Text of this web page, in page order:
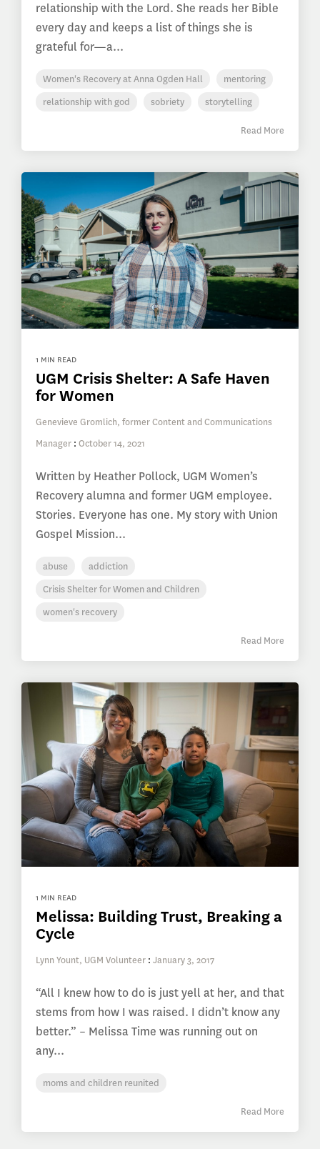
relationship with the Lord. She reads her Bible
every day and keeps a list of things she is
grateful for—a...
Women's Recovery at Anna Ogden Hall
mentoring
relationship with god
sobriety storytelling
Read More
1 MIN READ
UGM Crisis Shelter: A Safe Haven
for Women
Genevieve Gromlich, former Content and Communications
Manager : October 14, 2021
Written by Heather Pollock, UGM Women’s
Recovery alumna and former UGM employee.
Stories. Everyone has one. My story with Union
Gospel Mission...
abuse
addiction
Crisis Shelter for Women and Children
women's recovery
Read More
1 MIN READ
Melissa: Building Trust, Breaking a
Cycle
Lynn Yount, UGM Volunteer : January 3, 2017
“All I knew how to do is just yell at her, and that
stems from how I was raised. I didn’t know any
better.” – Melissa Time was running out on
any...
moms and children reunited
Read More